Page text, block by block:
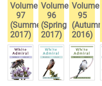
Volume
97
(Summer
2017)
Volume
96
(Spring
2017)
Volume
95
(Autumn
2016)